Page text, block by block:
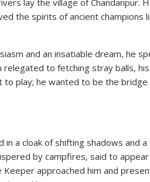
lay the village of Chandanpur.
the spirits of ancient champions
and an insatiable dream, he
to fetching stray balls,
play; he wanted to be the bridge
a cloak of shifting shadows and a
by campfires, said to
approached him and